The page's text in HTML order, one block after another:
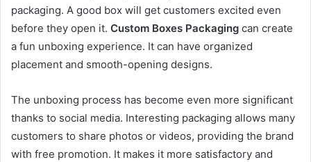
packaging. A good box will get customers excited even
before they open it. Custom Boxes Packaging can create
a fun unboxing experience. It can have organized
placement and smooth-opening designs.
The unboxing process has become even more significant
thanks to social media. Interesting packaging allows many
customers to share photos or videos, providing the brand
with free promotion. It makes it more satisfactory and